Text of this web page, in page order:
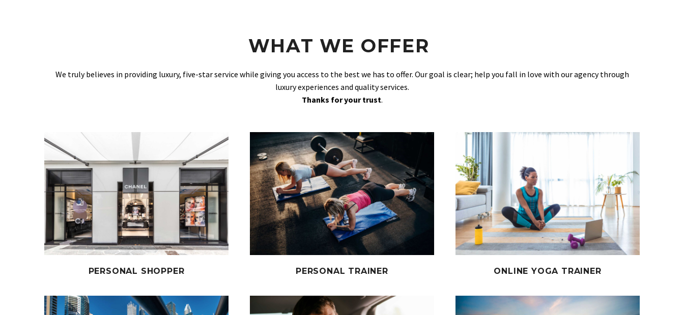
WHAT WE OFFER
We truly believes in providing luxury, five-star service while giving you access to the best we has to offer. Our goal is clear; help you fall in love with our agency through
luxury experiences and quality services.
Thanks for your trust.
PERSONAL SHOPPER PERSONAL TRAINER ONLINE YOGA TRAINER